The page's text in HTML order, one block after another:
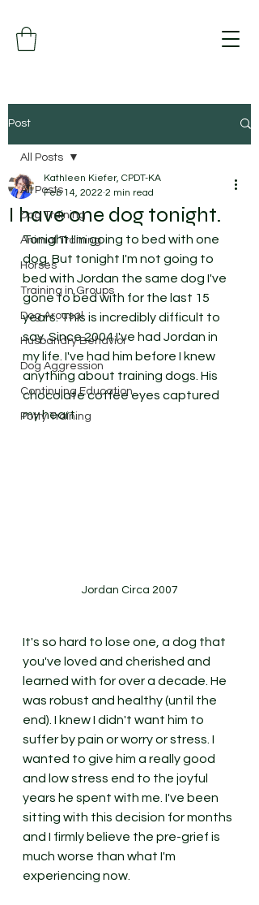
Post
All Posts
Dog Training
Animal Training
Horses
Training in Groups
Dog Arousal
Husbandry Behavior
Dog Aggression
Continuing Education
Potty Training
All Posts
I have one dog tonight.
Kathleen Kiefer, CPDT-KA
Feb 14, 2022 2 min read
Tonight I'm going to bed with one
dog. But tonight I'm not going to
bed with Jordan the same dog I've
gone to bed with for the last 15
years. This is incredibly difficult to
say. Since 2004 I've had Jordan in
my life. I've had him before I knew
anything about training dogs. His
chocolate coffee eyes captured
my heart.
Jordan Circa 2007
It's so hard to lose one, a dog that
you've loved and cherished and
learned with for over a decade. He
was robust and healthy (until the
end). I knew I didn't want him to
suffer by pain or worry or stress. I
wanted to give him a really good
and low stress end to the joyful
years he spent with me. I've been
sitting with this decision for months
and I firmly believe the pre-grief is
much worse than what I'm
experiencing now.